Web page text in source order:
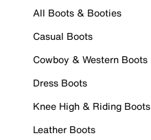
All Boots & Booties
Casual Boots
Cowboy & Western Boots
Dress Boots
Knee High & Riding Boots
Leather Boots